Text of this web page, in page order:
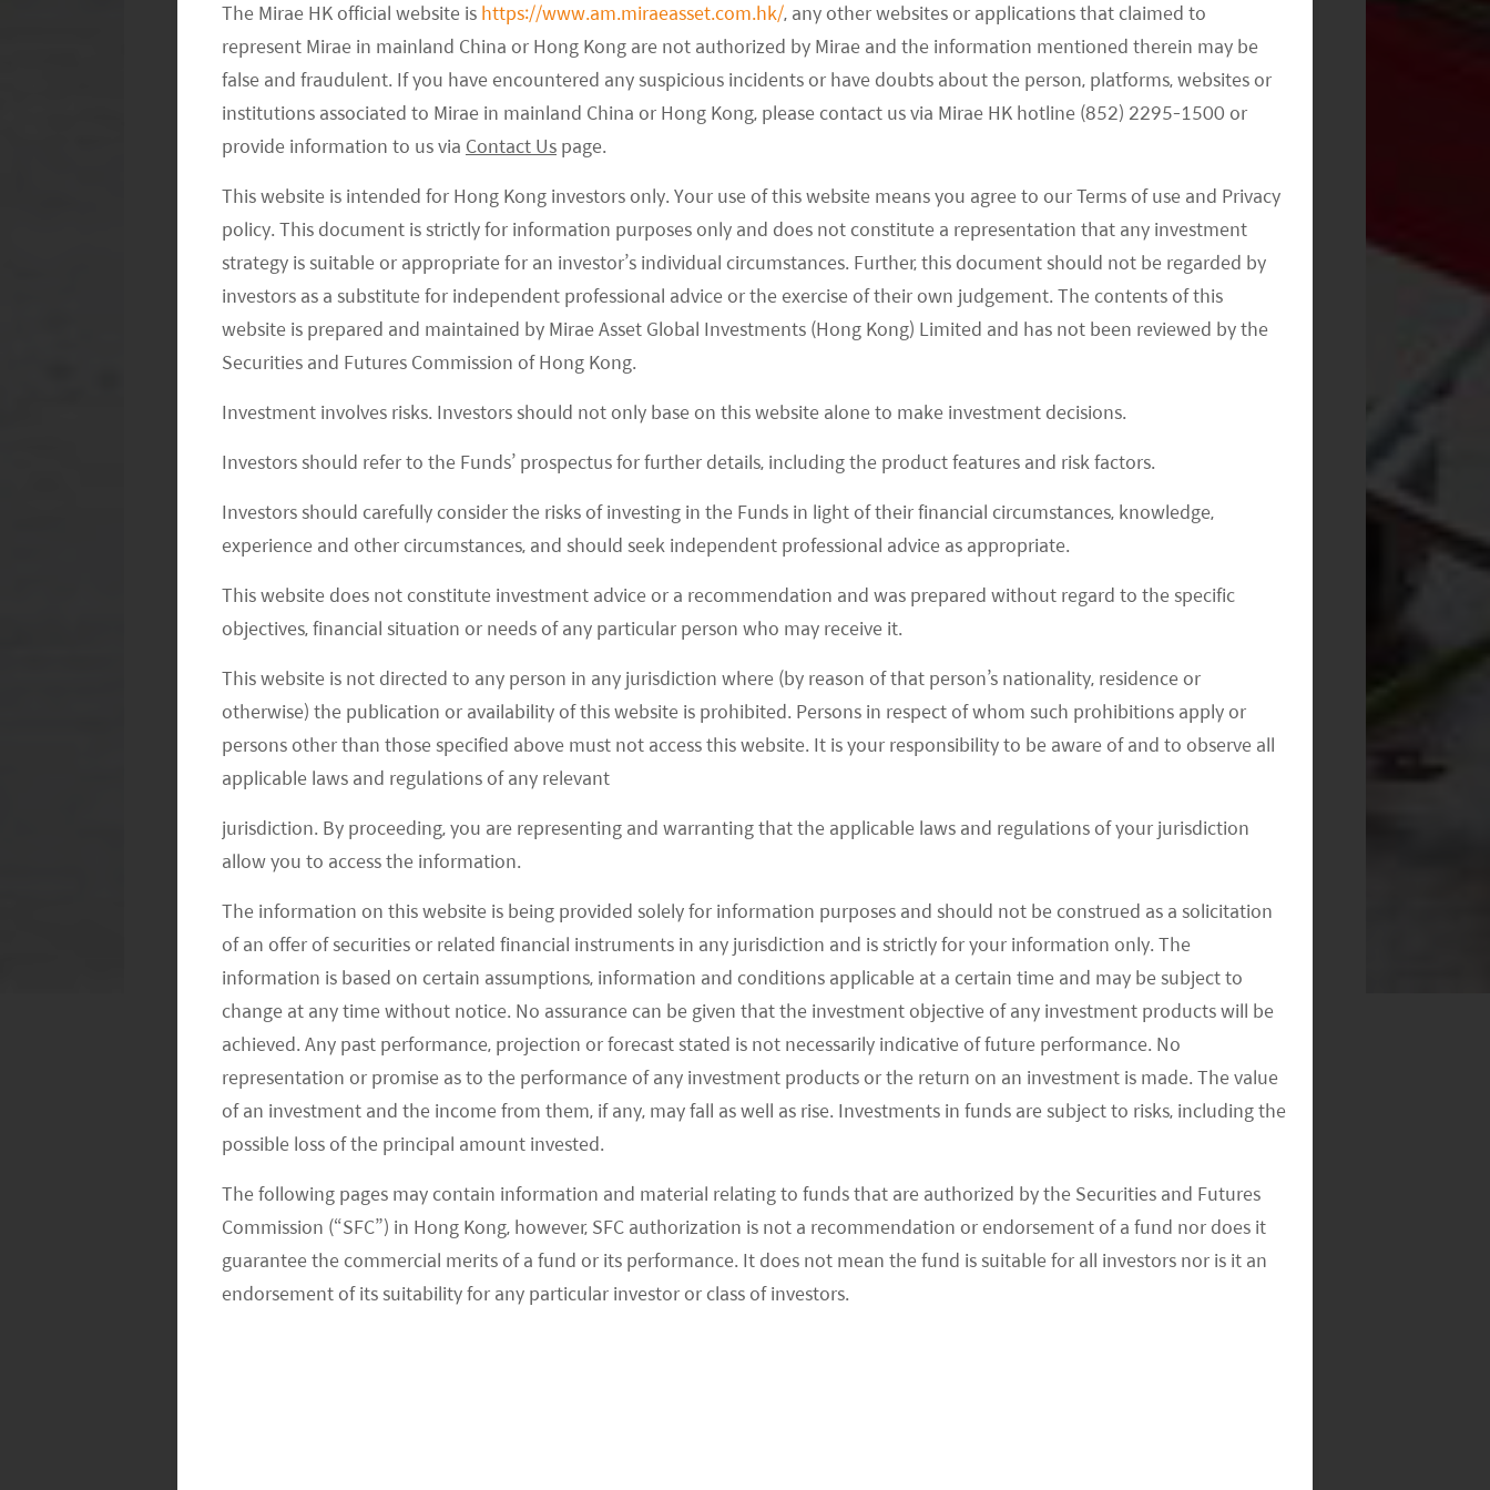
The Mirae HK official website is https://www.am.miraeasset.com.hk/, any other websites or applications that claimed to
represent Mirae in mainland China or Hong Kong are not authorized by Mirae and the information mentioned therein may be
false and fraudulent. If you have encountered any suspicious incidents or have doubts about the person, platforms, websites or
institutions associated to Mirae in mainland China or Hong Kong, please contact us via Mirae HK hotline (852) 2295-1500 or
provide information to us via Contact Us page.
This website is intended for Hong Kong investors only. Your use of this website means you agree to our Terms of use and Privacy
policy. This document is strictly for information purposes only and does not constitute a representation that any investment
strategy is suitable or appropriate for an investor’s individual circumstances. Further, this document should not be regarded by
investors as a substitute for independent professional advice or the exercise of their own judgement. The contents of this
website is prepared and maintained by Mirae Asset Global Investments (Hong Kong) Limited and has not been reviewed by the
Securities and Futures Commission of Hong Kong.
Investment involves risks. Investors should not only base on this website alone to make investment decisions.
Investors should refer to the Funds’ prospectus for further details, including the product features and risk factors.
Investors should carefully consider the risks of investing in the Funds in light of their financial circumstances, knowledge,
experience and other circumstances, and should seek independent professional advice as appropriate.
This website does not constitute investment advice or a recommendation and was prepared without regard to the specific
objectives, financial situation or needs of any particular person who may receive it.
This website is not directed to any person in any jurisdiction where (by reason of that person’s nationality, residence or
otherwise) the publication or availability of this website is prohibited. Persons in respect of whom such prohibitions apply or
persons other than those specified above must not access this website. It is your responsibility to be aware of and to observe all
applicable laws and regulations of any relevant
jurisdiction. By proceeding, you are representing and warranting that the applicable laws and regulations of your jurisdiction
allow you to access the information.
The information on this website is being provided solely for information purposes and should not be construed as a solicitation
of an offer of securities or related financial instruments in any jurisdiction and is strictly for your information only. The
information is based on certain assumptions, information and conditions applicable at a certain time and may be subject to
change at any time without notice. No assurance can be given that the investment objective of any investment products will be
achieved. Any past performance, projection or forecast stated is not necessarily indicative of future performance. No
representation or promise as to the performance of any investment products or the return on an investment is made. The value
of an investment and the income from them, if any, may fall as well as rise. Investments in funds are subject to risks, including the
possible loss of the principal amount invested.
The following pages may contain information and material relating to funds that are authorized by the Securities and Futures
Commission (“SFC”) in Hong Kong, however, SFC authorization is not a recommendation or endorsement of a fund nor does it
guarantee the commercial merits of a fund or its performance. It does not mean the fund is suitable for all investors nor is it an
endorsement of its suitability for any particular investor or class of investors.
high. Having said that, more consumers that used to prefer buying fresh from offline
were forced to try online grocery due to the COVID-19 and their shopping habits have
changed dramatically.
What has the pandemic changed in e-grocery industry? From demand perspective,
this has changed consumer habit as many have found the convenience of ordering
online once they try. From supply perspective, many companies have come up with
various strategies and business models to capture this opportunity. This means more
investment has been made than ever before in this segment and it is likely to remain this
way which will lead to more investments into infrastructure and thus improve overall
we believe this alone may not be enough. It is important for companies to cross sell
other goods and categories on top of fresh food to be meaningfully profitable.
E-grocery players can be classified into three groups. First, platform owners like Alibaba,
JD, and Pinduoduo (PDD). Second, offline retailers such as Hema, Sunart, Yonghui etc.
Third, emerging players like Meituan, Didi, Xing Sheng You Xuan, Shi Hui Tuan etc. for
community group buying and smaller players like Miss Fresh, Ding Dong Mai Cai etc. for
Font Distribution Center (FDC) or Micro warehouse to home model. Platform owners play
the key role in e-grocery with Alibaba, JD, and PDD taking 75% online grocery shares by
GMV (Gross Merchandise Value) in 2020E. (11 November 2020, Goldman Sachs) In terms
of business model, typical 1P (first party) (Tmall supermarket, JD supermarket) and 3P
80% of total online groceries sales in 2020. (11 November 2020, Goldman Sachs) We
think this will remain a large part of online grocery considering their already established
ability to cross sell other categories on top of fresh food. However, their shares will also
depend on how fast community group purchase grows which has been a dark horse in
e-grocery. Community group purchase has been the fastest growing and the most
competitive segment with Meituan and Didi joining the game on top of existing players
like Alibaba, PDD and private incumbents like Xingshengyouxuan and Shihuituan.
According to Goldman Sachs, community group purchase may take 19% of e-grocery
shares by 2025E compared to that of 6% in 2020E. This is a unique business model
developed in China where consumers order grocery through their local group leaders via
Wechat usually the night before and self-pick up the next day at designated stores.
Meituan, PDD, and Didi have been particularly aggressive in the past several months
providing subsidies to gain market shares within this segment. Meituan and PDD have
moved the fastest in terms of geographical expansion and both are very committed to
Monthly Commentary on Key
Themes – August 2024
Themes – July 2024